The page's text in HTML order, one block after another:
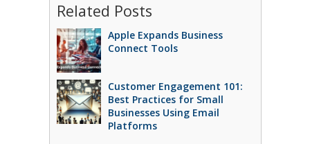
Related Posts
Apple Expands Business
Connect Tools
Customer Engagement 101:
Best Practices for Small
Businesses Using Email
Platforms